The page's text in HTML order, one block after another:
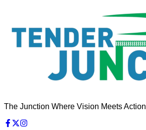
The Junction Where Vision Meets Action